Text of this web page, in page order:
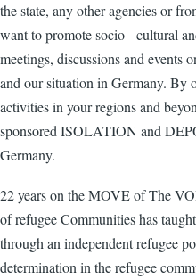
the state, any other agencies or
want to promote socio - cultural
meetings, discussions and events
and our situation in Germany. By
activities in your regions and
sponsored ISOLATION and
Germany.
22 years on the MOVE of The
of refugee Communities has
through an independent refugee
determination in the refugee